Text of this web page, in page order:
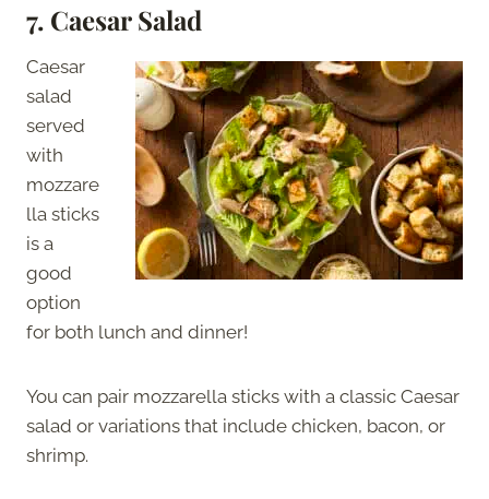
7. Caesar Salad
Caesar
salad
served
with
mozzare
lla sticks
is a
good
option
for both lunch and dinner!
You can pair mozzarella sticks with a classic Caesar
salad or variations that include chicken, bacon, or
shrimp.